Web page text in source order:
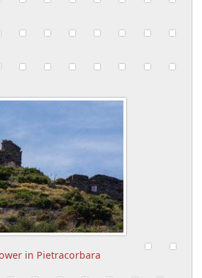
in Pietracorbara